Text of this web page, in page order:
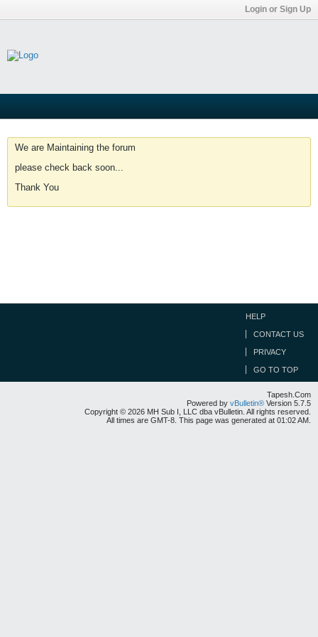
Login or Sign Up
We are Maintaining the forum
please check back soon...
Thank You
HELP
CONTACT US
PRIVACY
GO TO TOP
Tapesh.Com
Powered by vBulletin® Version 5.7.5
Copyright © 2026 MH Sub I, LLC dba vBulletin. All rights reserved.
All times are GMT-8. This page was generated at 01:02 AM.